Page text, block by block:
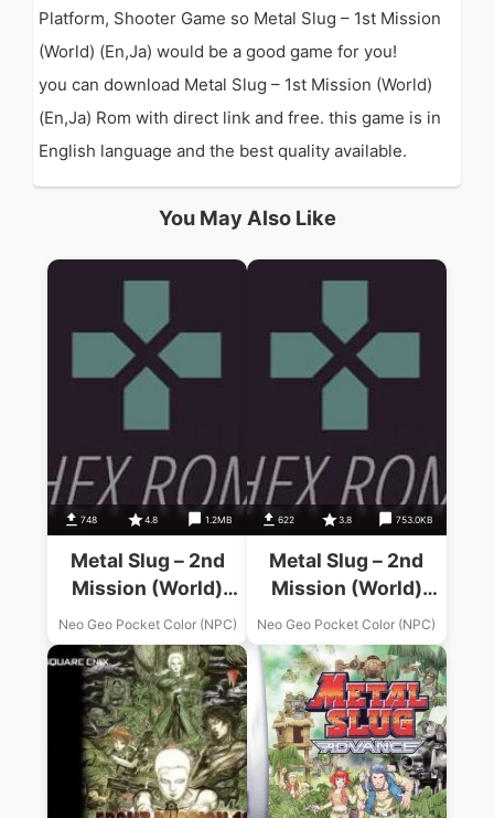
Platform, Shooter Game so Metal Slug – 1st Mission
(World) (En,Ja) would be a good game for you!
you can download Metal Slug – 1st Mission (World)
(En,Ja) Rom with direct link and free. this game is in
English language and the best quality available.
You May Also Like
748 4.8 1.2MB
Metal Slug – 2nd
Mission (World)
(En,Ja)
Neo Geo Pocket Color (NPC)
622 3.8 753.0KB
Metal Slug – 2nd
Mission (World)
(En,Ja) (Demo)
Neo Geo Pocket Color (NPC)